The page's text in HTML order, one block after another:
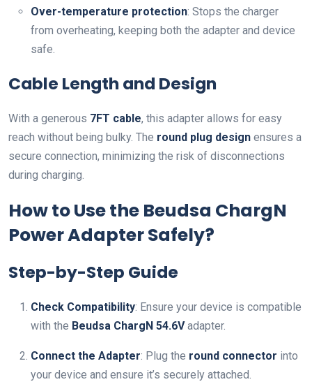
Over-temperature protection: Stops the charger
from overheating, keeping both the adapter and device
safe.
Cable Length and Design
With a generous 7FT cable, this adapter allows for easy
reach without being bulky. The round plug design ensures a
secure connection, minimizing the risk of disconnections
during charging.
How to Use the Beudsa ChargN
Power Adapter Safely?
Step-by-Step Guide
Check Compatibility: Ensure your device is compatible
with the Beudsa ChargN 54.6Vadapter.
Connect the Adapter: Plug the round connector into
your device and ensure it’s securely attached.